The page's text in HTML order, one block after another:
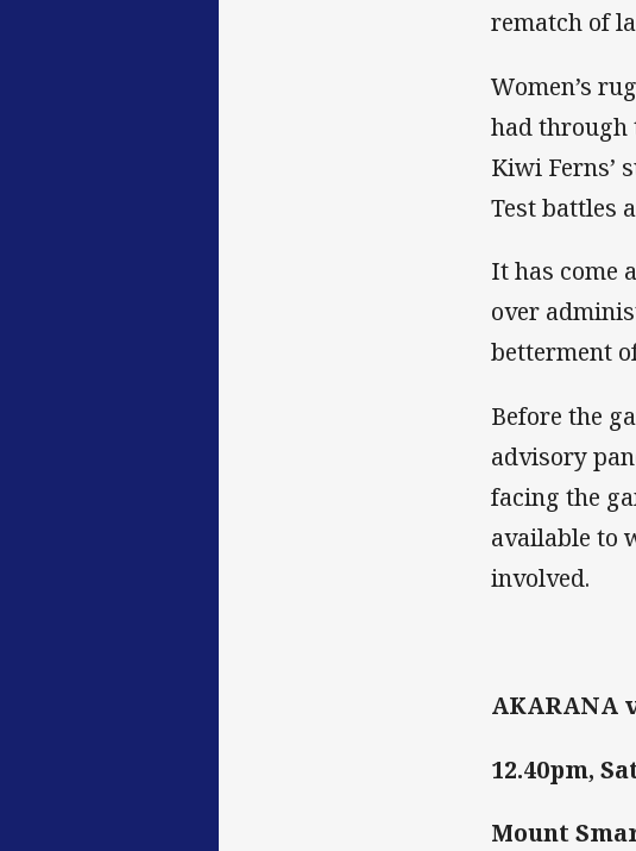
rematch of
Women’s
had through
Kiwi Ferns’
Test battles
It has come
over
betterment
Before the
advisory
facing the
available to
involved.
AKARANA
12.40pm,
Mount